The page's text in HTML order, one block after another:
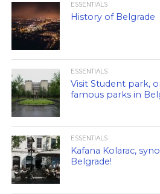
ESSENTIALS
History of Belgrade
ESSENTIALS
Visit Student park,
famous parks in
ESSENTIALS
Kafana Kolarac,
Belgrade!